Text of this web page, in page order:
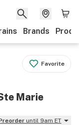
Brands
Favorite
Marie
Preorder until 9am ET